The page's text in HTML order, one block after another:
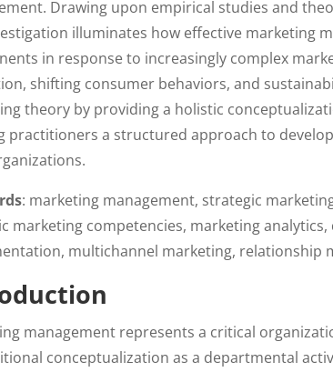
Drawing upon empirical studies and
illuminates how effective marketing
in response to increasingly complex
shifting consumer behaviors, and
theory by providing a holistic
practitioners a structured approach to
: marketing management, strategic
marketing competencies, marketing
multichannel marketing, relationship
management represents a critical
conceptualization as a departmental